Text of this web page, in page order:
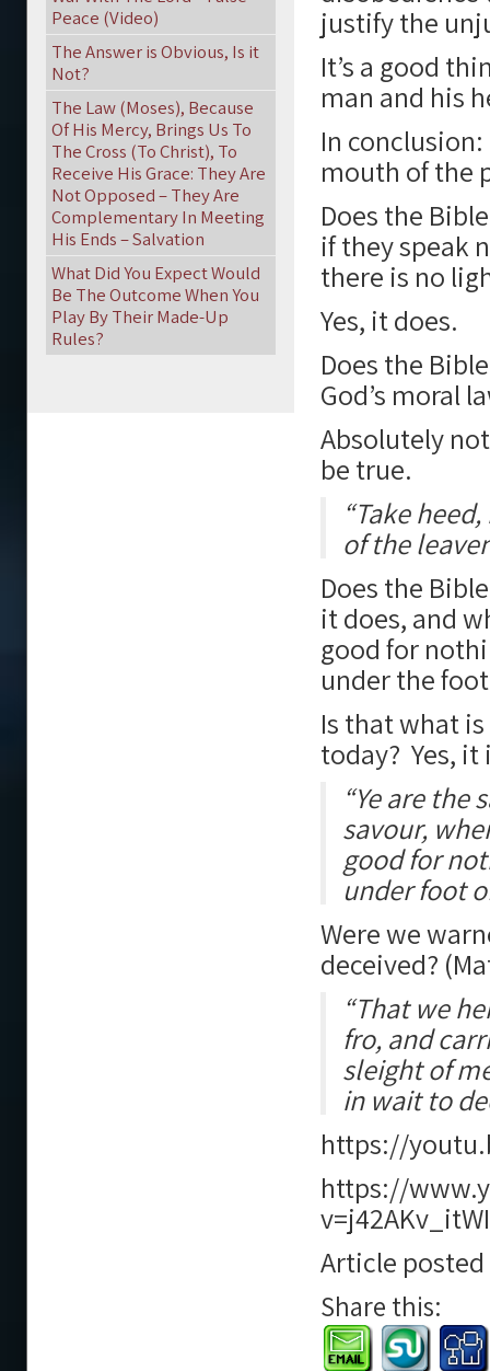
justify the
It’s a good
man and his
In
mouth of the
Does the
if they speak
there is no
Yes, it does.
Does the
God’s moral
Absolutely
be true.
“Take
of the
Does the
it does, and
good for
under the
Is that what
today? Yes, it
“Ye are
savour,
good for
under foot
Were we
deceived?
“That we
fro, and
sleight of
in wait to
https://
https://
Article
Share this:
Peace (Video)
The Answer is Obvious, Is it
Not?
The Law (Moses), Because
Of His Mercy, Brings Us To
The Cross (To Christ), To
Receive His Grace: They Are
Not Opposed – They Are
Complementary In Meeting
His Ends – Salvation
What Did You Expect Would
Be The Outcome When You
Play By Their Made-Up
Rules?